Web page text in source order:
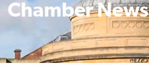
Chamber News